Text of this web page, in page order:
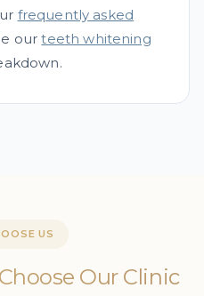
frequently asked
ourteeth whitening
US
Our Clinic